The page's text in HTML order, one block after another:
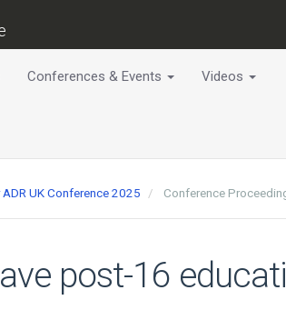
Conferences & Events Videos
UK Conference 2025 Conference
post-16